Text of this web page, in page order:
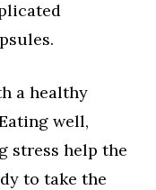
a healthy
well,
stress help the
to take the